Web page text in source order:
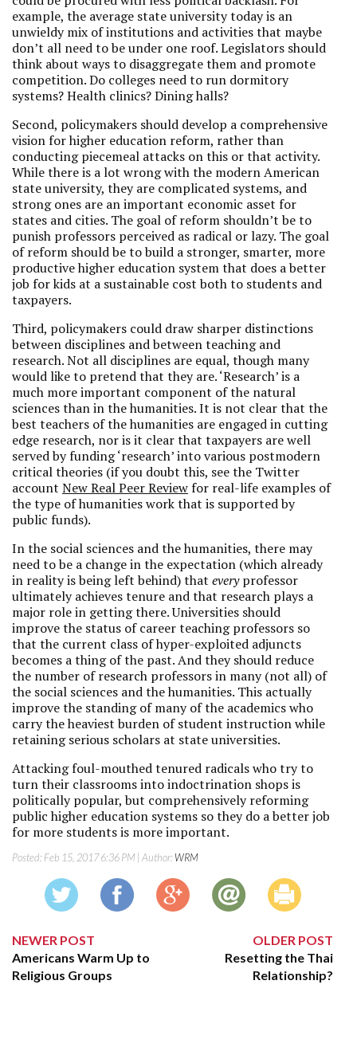
example, the average state university today is an
unwieldy mix of institutions and activities that maybe
don’t all need to be under one roof. Legislators should
think about ways to disaggregate them and promote
competition. Do colleges need to run dormitory
systems? Health clinics? Dining halls?
Second, policymakers should develop a comprehensive
vision for higher education reform, rather than
conducting piecemeal attacks on this or that activity.
While there is a lot wrong with the modern American
state university, they are complicated systems, and
strong ones are an important economic asset for
states and cities. The goal of reform shouldn’t be to
punish professors perceived as radical or lazy. The goal
of reform should be to build a stronger, smarter, more
productive higher education system that does a better
job for kids at a sustainable cost both to students and
taxpayers.
Third, policymakers could draw sharper distinctions
between disciplines and between teaching and
research. Not all disciplines are equal, though many
would like to pretend that they are. ‘Research’ is a
much more important component of the natural
sciences than in the humanities. It is not clear that the
best teachers of the humanities are engaged in cutting
edge research, nor is it clear that taxpayers are well
served by funding ‘research’ into various postmodern
critical theories (if you doubt this, see the Twitter
account New Real Peer Review for real-life examples of
the type of humanities work that is supported by
public funds).
In the social sciences and the humanities, there may
need to be a change in the expectation (which already
in reality is being left behind) that everyprofessor
ultimately achieves tenure and that research plays a
major role in getting there. Universities should
improve the status of career teaching professors so
that the current class of hyper-exploited adjuncts
becomes a thing of the past. And they should reduce
the number of research professors in many (not all) of
the social sciences and the humanities. This actually
improve the standing of many of the academics who
carry the heaviest burden of student instruction while
retaining serious scholars at state universities.
Attacking foul-mouthed tenured radicals who try to
turn their classrooms into indoctrination shops is
politically popular, but comprehensively reforming
public higher education systems so they do a better job
for more students is more important.
Posted: Feb 15, 2017 6:36 PM | Author:WRM
NEWER POST
Americans Warm Up to
Religious Groups
OLDER POST
Resetting the Thai
Relationship?